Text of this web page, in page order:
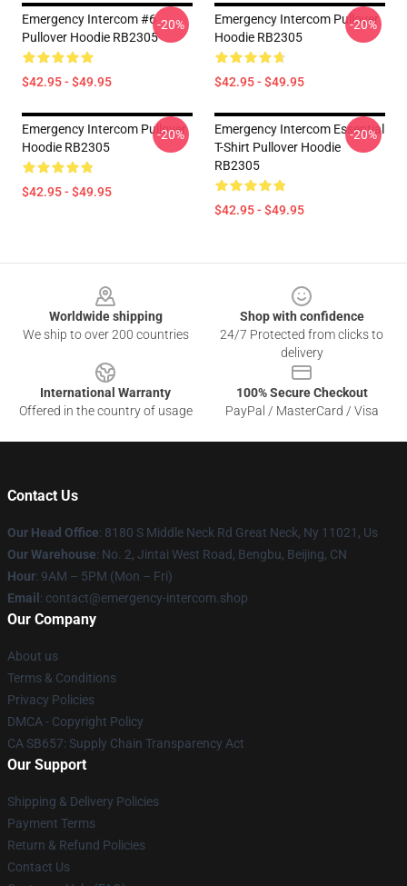
Emergency Intercom #6
Pullover Hoodie RB2305
$42.95 - $49.95
-20%
Emergency Intercom Pullover
Hoodie RB2305
$42.95 - $49.95
-20%
Emergency Intercom Pullover
Hoodie RB2305
$42.95 - $49.95
-20%
Emergency Intercom Essential
T-Shirt Pullover Hoodie
RB2305
$42.95 - $49.95
-20%
Worldwide shipping
We ship to over 200 countries
Shop with confidence
24/7 Protected from clicks to
delivery
International Warranty
Offered in the country of usage
100% Secure Checkout
PayPal / MasterCard / Visa
Contact Us
Our Head Office: 8180 S Middle Neck Rd Great Neck, Ny 11021, Us
Our Warehouse: No. 2, Jintai West Road, Bengbu, Beijing, CN
Hour: 9AM – 5PM (Mon – Fri)
Email : contact@emergency-intercom.shop
Our Company
About us
Terms & Conditions
Privacy Policies
DMCA - Copyright Policy
CA SB657: Supply Chain Transparency Act
Our Support
Shipping & Delivery Policies
Payment Terms
Return & Refund Policies
Contact Us